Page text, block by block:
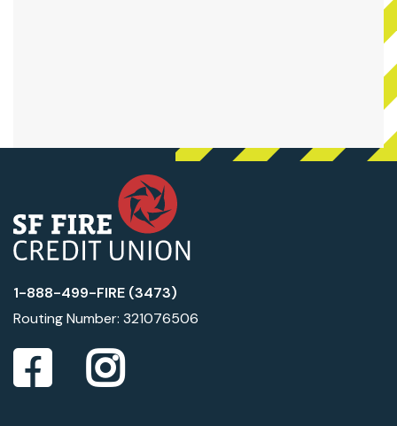
1-888-499-FIRE (3473)
Routing Number: 321076506